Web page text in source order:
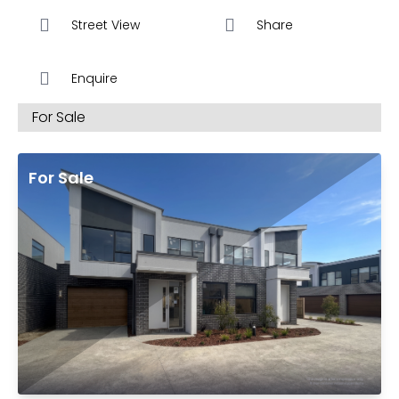
6 Star Energy Ratings
with Designer Colour Selections & Luxury
Specifications created & appointed by Studio One
Eleven ®
Luxury Specifications Include
Timber laminate Flooring, quality Tiles & Carpets
20mm stone benchtops for both Kitchen &
Bathroom Vanities benchtops
Kitchens include Luxury Glass Splashbacks
Stainless Steel 600 mm Appliances Including
cooktop, oven, rangehood, & dishwasher
Central Heating & Cooling
Street View Share
Enquire
For Sale
For Sale